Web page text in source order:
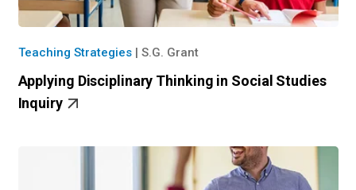
Teaching Strategies| S.G. Grant
Applying Disciplinary Thinking in Social Studies
Inquiry